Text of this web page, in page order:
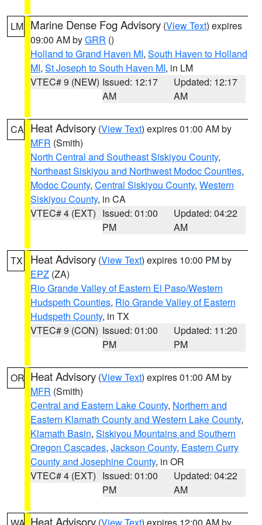
LM Marine Dense Fog Advisory (View Text) expires
09:00 AM byGRR ()
Holland to Grand Haven MI, South Haven to Holland
MI, St Joseph to South Haven MI, in LM
VTEC# 9 (NEW) Issued: 12:17
AM
Updated: 12:17
AM
CA Heat Advisory (View Text) expires 01:00 AM by
MFR (Smith)
North Central and Southeast Siskiyou County,
Northeast Siskiyou and Northwest Modoc Counties,
Modoc County, Central Siskiyou County, Western
Siskiyou County, in CA
VTEC# 4 (EXT) Issued: 01:00
PM
Updated: 04:22
AM
TX Heat Advisory (View Text) expires 10:00 PM by
EPZ (ZA)
Rio Grande Valley of Eastern El Paso/Western
Hudspeth Counties, Rio Grande Valley of Eastern
Hudspeth County, in TX
VTEC# 9 (CON) Issued: 01:00
PM
Updated: 11:20
PM
OR Heat Advisory (View Text) expires 01:00 AM by
MFR (Smith)
Central and Eastern Lake County, Northern and
Eastern Klamath County and Western Lake County,
Klamath Basin, Siskiyou Mountains and Southern
Oregon Cascades, Jackson County, Eastern Curry
County and Josephine County, in OR
VTEC# 4 (EXT) Issued: 01:00
PM
Updated: 04:22
AM
Heat Advisory